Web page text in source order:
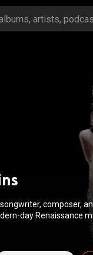
composer,
day Renaissance
His extensive